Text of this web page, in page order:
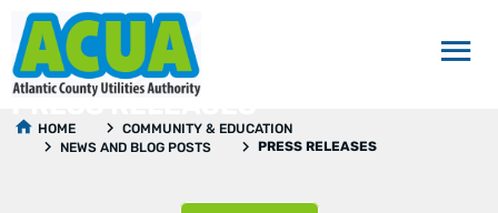
HOME
COMMUNITY & EDUCATION
NEWS AND BLOG POSTS
PRESS RELEASES
PRESS RELEASES